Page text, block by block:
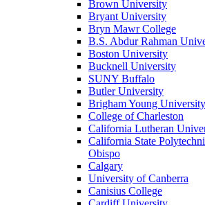
Brown University
Bryant University
Bryn Mawr College
B.S. Abdur Rahman
Boston University
Bucknell University
SUNY Buffalo
Butler University
Brigham Young University
College of Charleston
California Lutheran
California State
Obispo
Calgary
University of Canberra
Canisius College